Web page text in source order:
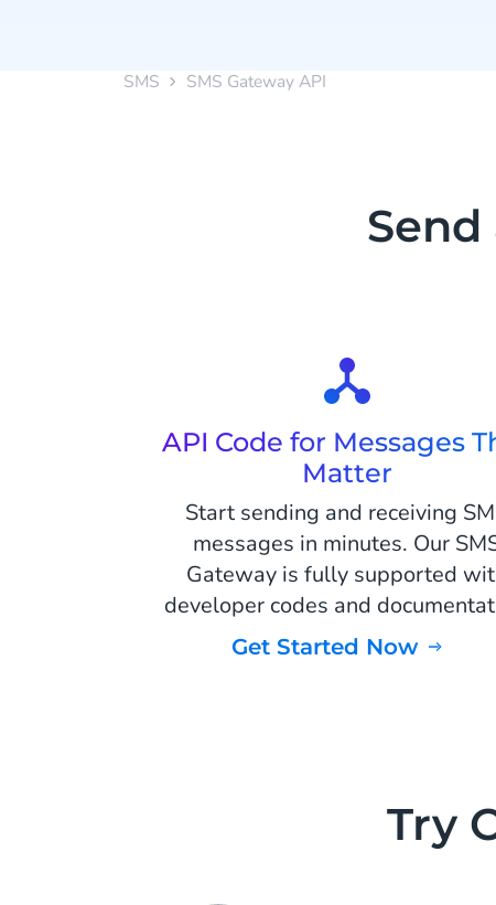
SMS SMS Gateway API
Send
API Code for Messages
Matter
Start sending and receiving
messages in minutes. Our
Gateway is fully supported
developer codes and
Get Started Now
Try